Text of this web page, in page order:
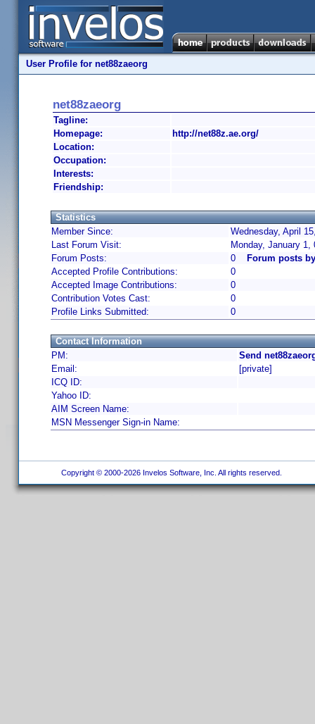
User Profile for net88zaeorg
net88zaeorg
Tagline:
Homepage:
http://net88z.ae.org/
Location:
Occupation:
Interests:
Friendship:
Statistics
Member Since:
Wednesday, April
Last Forum Visit:
Monday, January 1,
Forum Posts:
0
Forum posts
Accepted Profile Contributions:
0
Accepted Image Contributions:
0
Contribution Votes Cast:
0
Profile Links Submitted:
0
Contact Information
PM:
Send
Email:
[private]
ICQ ID:
Yahoo ID:
AIM Screen Name:
MSN Messenger Sign-in Name:
Copyright © 2000-2026 Invelos Software, Inc. All rights reserved.